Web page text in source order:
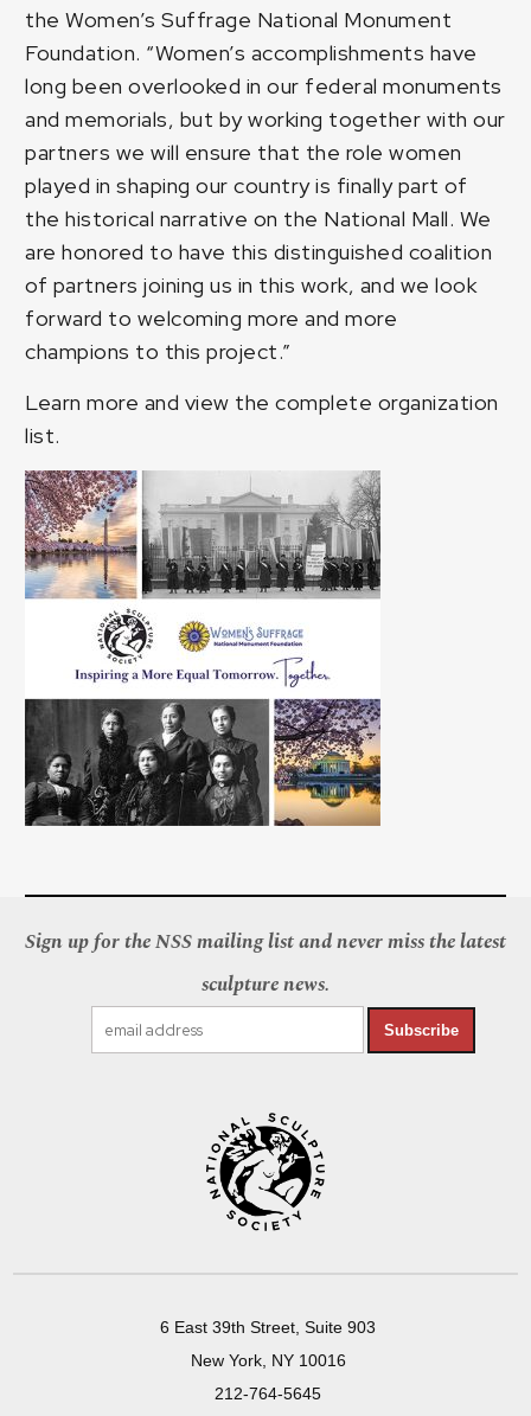
the Women’s Suffrage National Monument
Foundation. “Women’s accomplishments have
long been overlooked in our federal monuments
and memorials, but by working together with our
partners we will ensure that the role women
played in shaping our country is finally part of
the historical narrative on the National Mall. We
are honored to have this distinguished coalition
of partners joining us in this work, and we look
forward to welcoming more and more
champions to this project.”
Learn more and view the complete organization
list.
Sign up for the NSS mailing list and never miss the latest
sculpture news.
Subscribe
6 East 39th Street, Suite 903
New York, NY 10016
212-764-5645